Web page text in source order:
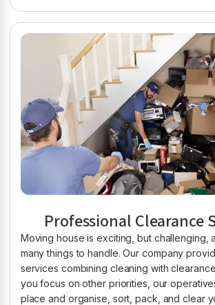
Professional Clearance
Moving house is exciting, but challenging,
many things to handle. Our company
services combining cleaning with
you focus on other priorities, our
place and organise, sort, pack, and clear